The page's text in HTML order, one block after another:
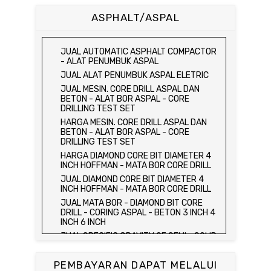
HARGA CETAKAN KUBUS BETON 15 x 15 x
JUAL CETAKAN KUBUS BETON 15 x 15 x
15 CM - CONCRETE CUBE MOLD
HARGA ALAT UJI FLEXURAL TEST -
HYDRAULIC CONCRETE BEAM TESTING
MACHINE
JUAL ALAT UJI FLEXURAL TEST -
HYDRAULIC CONCRETE BEAM TESTING
MACHINE
HARGA ALAT UJI KUAT TEKAN LENTUR -
HYDRAULIC CONCRETE BEAM TESTING
MACHINE
JUAL ALAT UJI KUAT TEKAN LENTUR -
HYDRAULIC CONCRETE BEAM TESTING
MACHINE
JUAL COMPRESSION MACHINE 2000 KN -
ALAT UJI KUAT TEKAN BETON - TEST
BETON - PRESS BETON
JUAL SLUMP TEST SET - KERUCUT
JUAL CONCRETE CYLINDER MOLD /
ASPHALT/ASPAL
JUAL AUTOMATIC ASPHALT COMPACTOR
- ALAT PENUMBUK ASPAL
JUAL ALAT PENUMBUK ASPAL ELETRIC
JUAL MESIN. CORE DRILL ASPAL DAN
BETON - ALAT BOR ASPAL - CORE
DRILLING TEST SET
HARGA MESIN. CORE DRILL ASPAL DAN
BETON - ALAT BOR ASPAL - CORE
DRILLING TEST SET
HARGA DIAMOND CORE BIT DIAMETER 4
INCH HOFFMAN - MATA BOR CORE DRILL
JUAL DIAMOND CORE BIT DIAMETER 4
INCH HOFFMAN - MATA BOR CORE DRILL
JUAL MATA BOR - DIAMOND BIT CORE
DRILL - CORING ASPAL - BETON 3 INCH 4
INCH 6 INCH
JUAL SPECIFIC GRAVITY OF SEMI - SOLID
JUAL DISTILATION OF CUTBACK
PEMBAYARAN DAPAT MELALUI